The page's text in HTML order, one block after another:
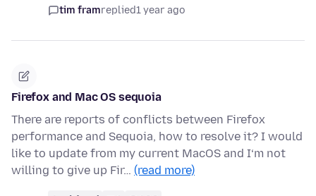
tim framreplied1 year ago
Firefox and Mac OS sequoia
There are reports of conflicts between Firefox
performance and Sequoia, how to resolve it? I would
like to update from my current MacOS and I‘m not
willing to give up Fir… (read more)